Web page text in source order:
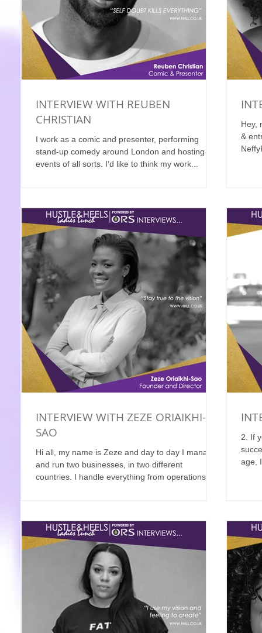
INTERVIEW WITH REUBEN
CHRISTIAN
I work as a comic and presenter, performing
stand-up comedy around London and hosting live
events of all sorts. I’d like to think my work...
Hey,
&
INTERVIEW WITH ZEZE ORIAIKHI-
SAO
Hi all, my name is Zeze and day to day I manage
and run two businesses, in two different
countries. I handle everything from operations...
2. If
age,